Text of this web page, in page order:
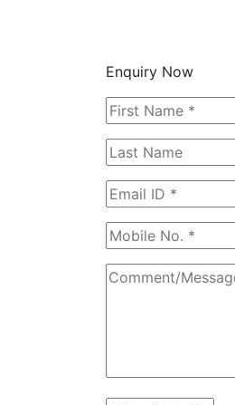
Enquiry Now